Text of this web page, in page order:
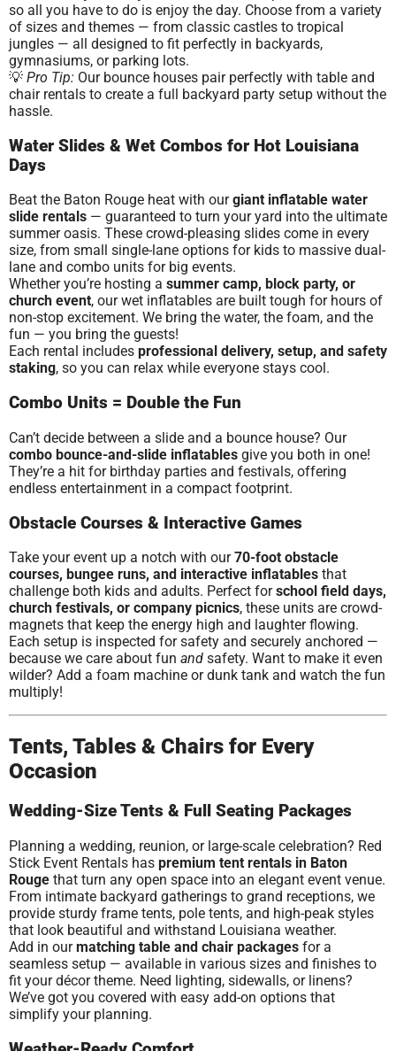
so all you have to do is enjoy the day. Choose from a variety
of sizes and themes — from classic castles to tropical
jungles — all designed to fit perfectly in backyards,
gymnasiums, or parking lots.
💡 Pro Tip: Our bounce houses pair perfectly with table and
chair rentals to create a full backyard party setup without the
hassle.
Water Slides & Wet Combos for Hot Louisiana
Days
Beat the Baton Rouge heat with ourgiant inflatable water
slide rentals — guaranteed to turn your yard into the ultimate
summer oasis. These crowd-pleasing slides come in every
size, from small single-lane options for kids to massive dual-
lane and combo units for big events.
Whether you’re hosting a summer camp, block party, or
church event, our wet inflatables are built tough for hours of
non-stop excitement. We bring the water, the foam, and the
fun — you bring the guests!
Each rental includes professional delivery, setup, and safety
staking, so you can relax while everyone stays cool.
Combo Units = Double the Fun
Can’t decide between a slide and a bounce house? Our
combo bounce-and-slide inflatables give you both in one!
They’re a hit for birthday parties and festivals, offering
endless entertainment in a compact footprint.
Obstacle Courses & Interactive Games
Take your event up a notch with our70-foot obstacle
courses, bungee runs, and interactive inflatables that
challenge both kids and adults. Perfect forschool field days,
church festivals, or company picnics, these units are crowd-
magnets that keep the energy high and laughter flowing.
Each setup is inspected for safety and securely anchored —
because we care about fun and safety. Want to make it even
wilder? Add a foam machine or dunk tank and watch the fun
multiply!
Tents, Tables & Chairs for Every
Occasion
Wedding-Size Tents & Full Seating Packages
Planning a wedding, reunion, or large-scale celebration? Red
Stick Event Rentals has premium tent rentals in Baton
Rouge that turn any open space into an elegant event venue.
From intimate backyard gatherings to grand receptions, we
provide sturdy frame tents, pole tents, and high-peak styles
that look beautiful and withstand Louisiana weather.
Add in ourmatching table and chair packages for a
seamless setup — available in various sizes and finishes to
fit your décor theme. Need lighting, sidewalls, or linens?
We’ve got you covered with easy add-on options that
simplify your planning.